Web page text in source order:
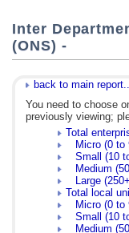
Inter
(ONS) -
back to main
You need to choose
previously viewing;
Total
Micro (0 to
Small (10
Medium
Large
Total local
Micro (0 to
Small (10
Medium